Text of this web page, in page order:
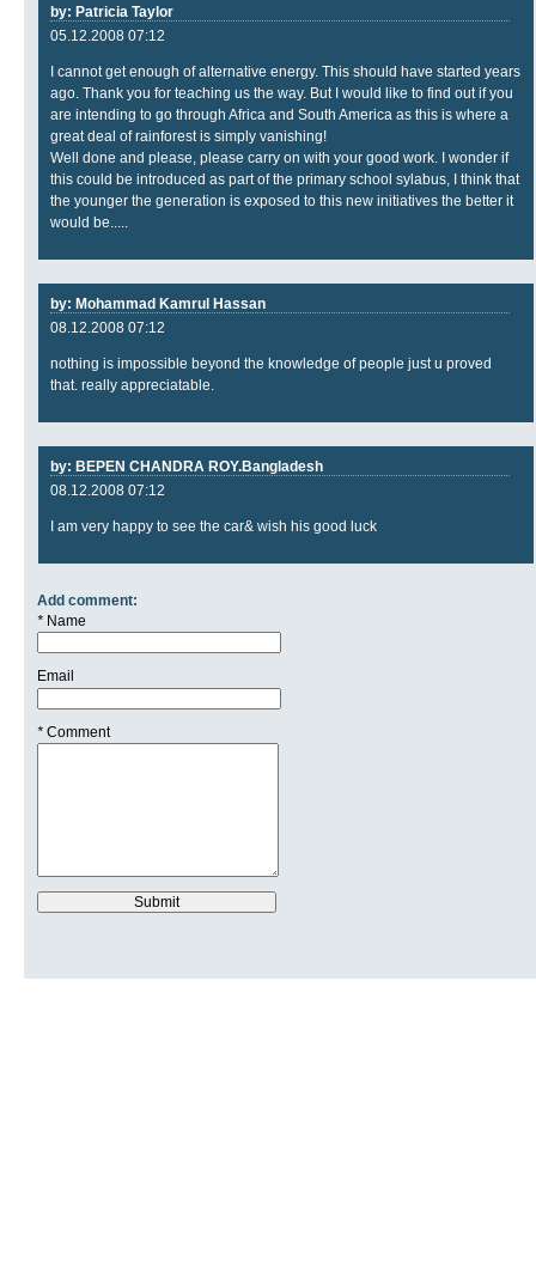
by: Patricia Taylor
05.12.2008 07:12
I cannot get enough of alternative energy. This should have started years
ago. Thank you for teaching us the way. But I would like to find out if you
are intending to go through Africa and South America as this is where a
great deal of rainforest is simply vanishing!
Well done and please, please carry on with your good work. I wonder if
this could be introduced as part of the primary school sylabus, I think that
the younger the generation is exposed to this new initiatives the better it
would be.....
by: Mohammad Kamrul Hassan
08.12.2008 07:12
nothing is impossible beyond the knowledge of people just u proved
that. really appreciatable.
by: BEPEN CHANDRA ROY.Bangladesh
08.12.2008 07:12
I am very happy to see the car& wish his good luck
Add comment:
* Name
Email
* Comment